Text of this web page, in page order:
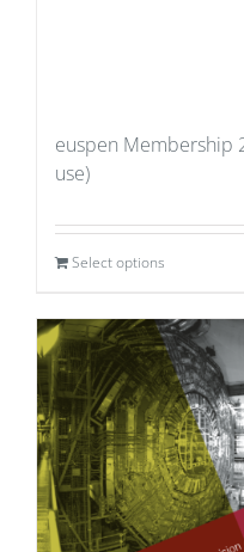
euspen Membership
use)
Select options